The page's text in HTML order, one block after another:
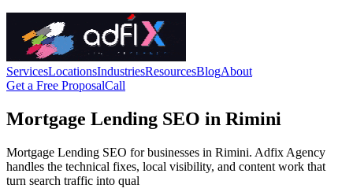
ServicesLocationsIndustriesResourcesBlogAbout
Get a Free ProposalCall
Mortgage Lending SEO in Rimini
Mortgage Lending SEO for businesses in Rimini. Adfix Agency
handles the technical fixes, local visibility, and content work that
turn search traffic into qual